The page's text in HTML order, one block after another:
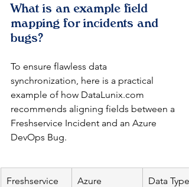
What is an example field
mapping for incidents and
bugs?
To ensure flawless data
synchronization, here is a practical
example of how DataLunix.com
recommends aligning fields between a
Freshservice Incident and an Azure
DevOps Bug.
Freshservice
Azure
Data Type